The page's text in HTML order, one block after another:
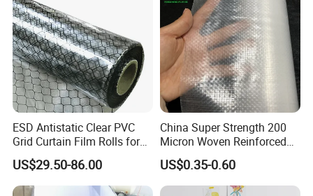
ESD Antistatic Clear PVC
Grid Curtain Film Rolls for
Laboratory Cleanroom
US$29.50-86.00
China Super Strength 200
Micron Woven Reinforced
Agriculture Greenhouse
Plastic Film Manufacturer
US$0.35-0.60